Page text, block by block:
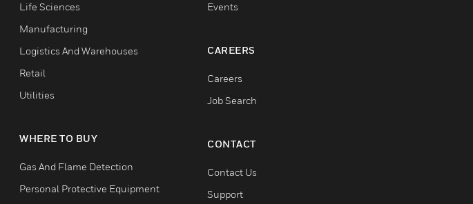
Life Sciences
Manufacturing
Logistics And Warehouses
Retail
Utilities
WHERE TO BUY
Gas And Flame Detection
Personal Protective Equipment
Events
CAREERS
Careers
Job Search
CONTACT
Contact Us
Support